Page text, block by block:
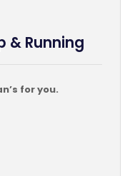
& Running
for you.